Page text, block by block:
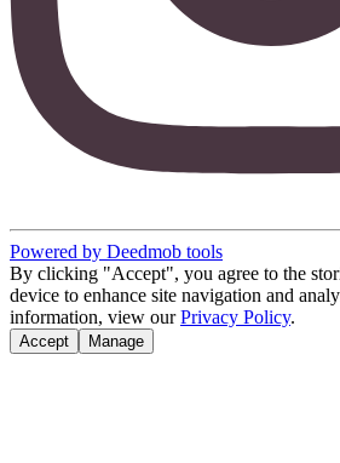
Powered by Deedmob tools
By clicking "Accept", you agree to the
device to enhance site navigation and
information, view our Privacy Policy.
Accept Manage